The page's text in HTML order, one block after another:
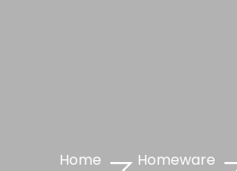
Home Homeware